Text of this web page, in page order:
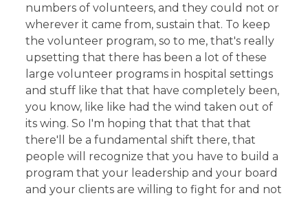
numbers of volunteers, and they could not or
wherever it came from, sustain that. To keep
the volunteer program, so to me, that's really
upsetting that there has been a lot of these
large volunteer programs in hospital settings
and stuff like that that have completely been,
you know, like like had the wind taken out of
its wing. So I'm hoping that that that that
there'll be a fundamental shift there, that
people will recognize that you have to build a
program that your leadership and your board
and your clients are willing to fight for and not